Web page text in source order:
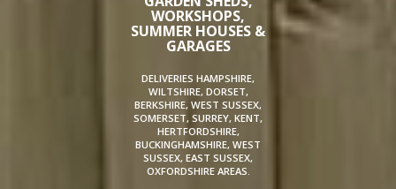
WORKSHOPS,
SUMMER HOUSES &
GARAGES
DELIVERIES HAMPSHIRE,
WILTSHIRE, DORSET,
BERKSHIRE, WEST SUSSEX,
SOMERSET, SURREY, KENT,
HERTFORDSHIRE,
BUCKINGHAMSHIRE, WEST
SUSSEX, EAST SUSSEX,
OXFORDSHIRE AREAS.